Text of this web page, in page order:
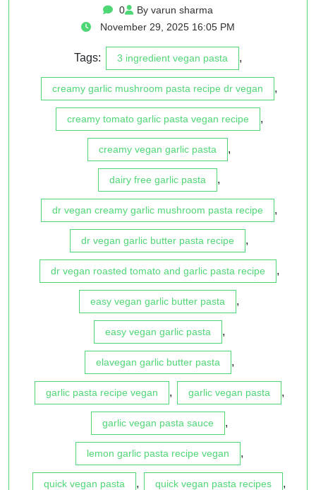
0
By varun sharma
November 29, 2025 16:05 PM
Tags: 3 ingredient vegan pasta ,
creamy garlic mushroom pasta recipe dr vegan ,
creamy tomato garlic pasta vegan recipe ,
creamy vegan garlic pasta ,
dairy free garlic pasta ,
dr vegan creamy garlic mushroom pasta recipe ,
dr vegan garlic butter pasta recipe ,
dr vegan roasted tomato and garlic pasta recipe ,
easy vegan garlic butter pasta ,
easy vegan garlic pasta ,
elavegan garlic butter pasta ,
garlic pasta recipe vegan , garlic vegan pasta ,
garlic vegan pasta sauce ,
lemon garlic pasta recipe vegan ,
quick vegan pasta , quick vegan pasta recipes ,